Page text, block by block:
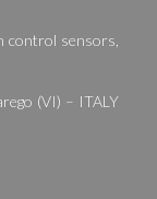
control sensors,
(VI) – ITALY